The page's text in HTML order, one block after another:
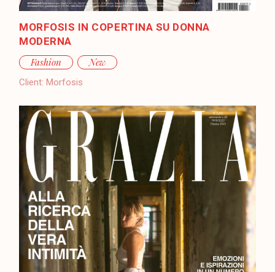
MORFOSIS IN COPERTINA SU DONNA
MODERNA
Fashion
New
Client: Morfosis